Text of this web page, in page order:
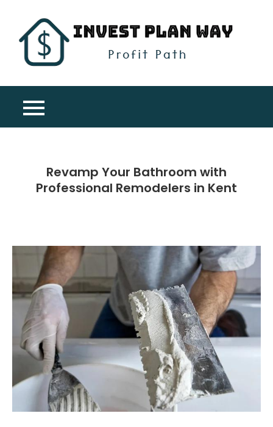
content
Revamp Your Bathroom with
Professional Remodelers in Kent